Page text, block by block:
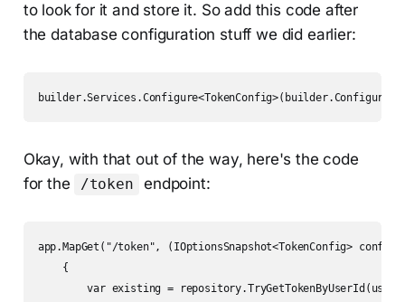
to look for it and store it. So add this code after
the database configuration stuff we did earlier:
Okay, with that out of the way, here's the code
for the
/token endpoint:
app.MapGet("/token", (IOptionsSnapshot<TokenConfig>
    {
var existing =